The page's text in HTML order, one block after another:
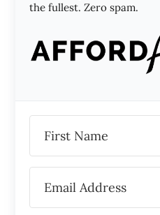
the fullest. Zero spam.